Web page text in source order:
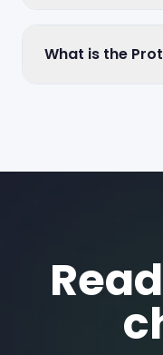
What is the